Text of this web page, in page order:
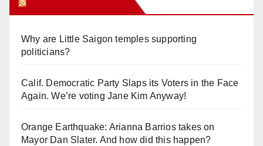
Why are Little Saigon temples supporting
politicians?
Calif. Democratic Party Slaps its Voters in the Face
Again. We’re voting Jane Kim Anyway!
Orange Earthquake: Arianna Barrios takes on
Mayor Dan Slater. And how did this happen?